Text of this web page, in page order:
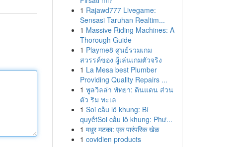
1 Rajawd777 Livegame:
Sensasi Taruhan Realtim...
1 Massive Riding Machines: A
Thorough Guide
1 Playme8 ศูนย์รวมเกม
สวรรค์ของ ผู้เล่นเกมตัวจริง
1 La Mesa best Plumber
Providing Quality Repairs ...
1 พูลวิลล่า พัทยา: ดินแดน ส่วน
ตัว ริม ทะเล
1 Soi cầu lô khung: Bí
quyếtSoi cầu lô khung: Phư...
1 मधुर मटका: एक पारंपरिक खेळ
1 covidien products